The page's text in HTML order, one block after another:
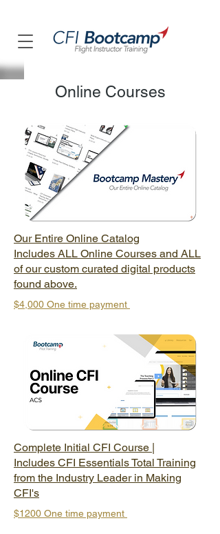
Online Courses
Our Entire Online Catalog
Includes ALL Online Courses and ALL
of our custom curated digital products
found above.
$4,000 One time payment
Complete Initial CFI Course |
Includes CFI Essentials Total Training
from the Industry Leader in Making
CFI's
$1200 One time payment